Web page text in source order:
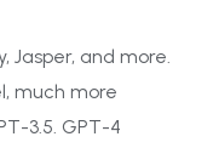
Jasper, and more.
much more
3.5. GPT-4